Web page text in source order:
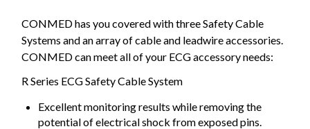
CONMED has you covered with three Safety Cable
Systems and an array of cable and leadwire accessories.
CONMED can meet all of your ECG accessory needs:
R Series ECG Safety Cable System
Excellent monitoring results while removing the
potential of electrical shock from exposed pins.